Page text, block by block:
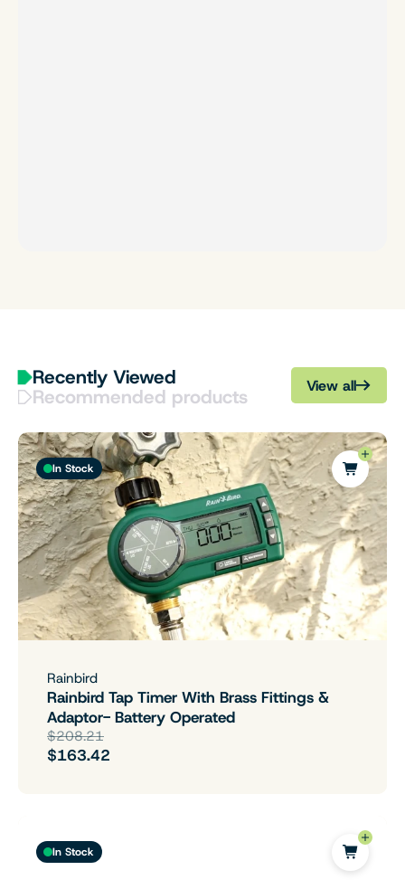
Recently Viewed
Recommended products View all
In Stock
Rainbird
Rainbird Tap Timer With Brass Fittings &
Adaptor- Battery Operated
$208.21
$163.42
In Stock